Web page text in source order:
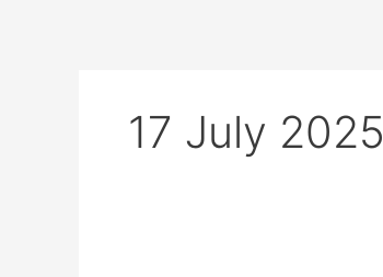
17 July 2025